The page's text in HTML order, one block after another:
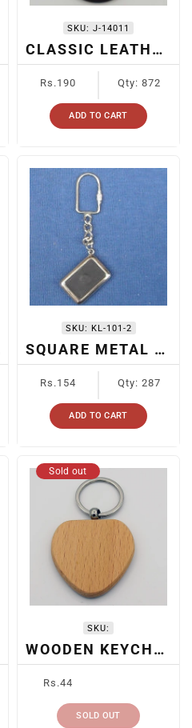
SKU: J-14011
CLASSIC LEATHER KEYRING
price
Rs.190 Qty: 872
ADD TO CART
SKU: KL-101-2
SQUARE METAL KEYCHAIN
price
Rs.154 Qty: 287
ADD TO CART
SKU:
WOODEN KEYCHAIN
price
Rs.44
Sold out
SOLD OUT